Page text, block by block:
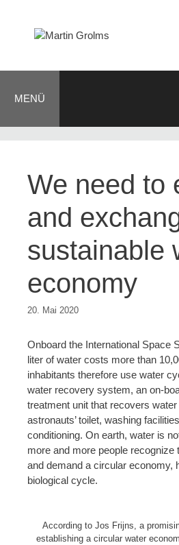
springen
MENÜ
We need to
and
sustainable
economy
20. Mai 2020
Onboard the International Space
liter of water costs more than
inhabitants therefore use water
water recovery system, an on-
treatment unit that recovers
astronauts’ toilet, washing
conditioning. On earth, water is
more and more people recognize
and demand a circular economy,
biological cycle.
According to Jos Frijns, a
establishing a circular water